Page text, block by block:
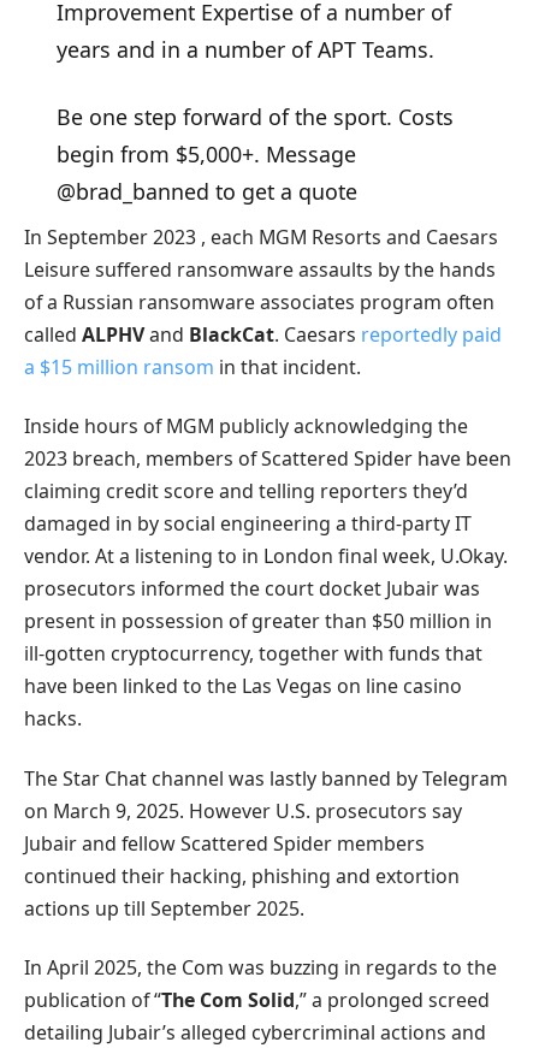
Improvement Expertise of a number of
years and in a number of APT Teams.
Be one step forward of the sport. Costs
begin from $5,000+. Message
@brad_banned to get a quote
In September 2023 , each MGM Resorts and Caesars
Leisure suffered ransomware assaults by the hands
of a Russian ransomware associates program often
called ALPHVand BlackCat. Caesars reportedly paid
a $15 million ransom in that incident.
Inside hours of MGM publicly acknowledging the
2023 breach, members of Scattered Spider have been
claiming credit score and telling reporters they’d
damaged in by social engineering a third-party IT
vendor. At a listening to in London final week, U.Okay.
prosecutors informed the court docket Jubair was
present in possession of greater than $50 million in
ill-gotten cryptocurrency, together with funds that
have been linked to the Las Vegas on line casino
hacks.
The Star Chat channel was lastly banned by Telegram
on March 9, 2025. However U.S. prosecutors say
Jubair and fellow Scattered Spider members
continued their hacking, phishing and extortion
actions up till September 2025.
In April 2025, the Com was buzzing in regards to the
publication of “The Com Solid,” a prolonged screed
detailing Jubair’s alleged cybercriminal actions and